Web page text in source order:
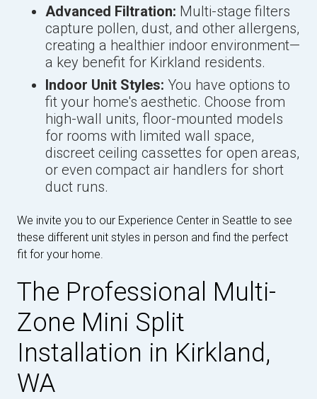
Advanced Filtration: Multi-stage filters
capture pollen, dust, and other allergens,
creating a healthier indoor environment—
a key benefit for Kirkland residents.
Indoor Unit Styles: You have options to
fit your home's aesthetic. Choose from
high-wall units, floor-mounted models
for rooms with limited wall space,
discreet ceiling cassettes for open areas,
or even compact air handlers for short
duct runs.
We invite you to our Experience Center in Seattle to see
these different unit styles in person and find the perfect
fit for your home.
The Professional Multi-
Zone Mini Split
Installation in Kirkland,
WA